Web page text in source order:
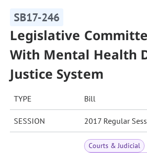
SB17-246
Legislative
With Mental Health
Justice System
TYPE Bill
SESSION 2017 Regular
Courts & Judicial